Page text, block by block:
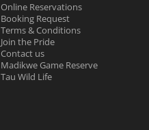
Online Reservations
Booking Request
Terms & Conditions
Join the Pride
Contact us
Madikwe Game Reserve
Tau Wild Life